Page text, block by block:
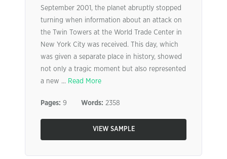
September 2001, the planet abruptly stopped
turning when information about an attack on
the Twin Towers at the World Trade Center in
New York City was received. This day, which
was given a separate place in history, showed
not only a tragic moment but also represented
a new ... Read More
Pages: 9 Words: 2358
VIEW SAMPLE